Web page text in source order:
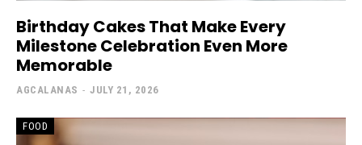
Birthday Cakes That Make Every
Milestone Celebration Even More
Memorable
AGCALANAS - JULY 21, 2026
FOOD